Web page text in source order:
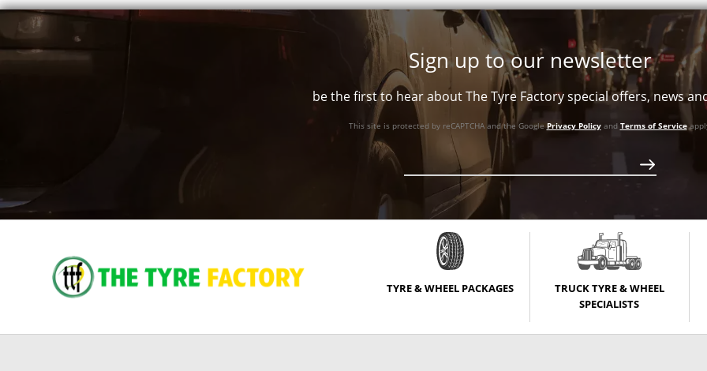
18" x 9" +25ET
6/139.7 - +25ET 110.1 Conical
18" x 9" +35ET
110.5 Conical
Sign up to our newsletter
be the first to hear about The Tyre Factory special offers, news
This site is protected by reCAPTCHA and the GooglePrivacy Policyand Terms of Service
TYRE & WHEEL PACKAGES
TRUCK TYRE & WHEEL
SPECIALISTS